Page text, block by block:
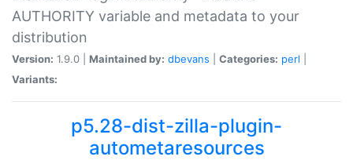
AUTHORITY variable and metadata to your
distribution
Version: 1.9.0 | Maintained by: dbevans Categories: perl
Variants:
p5.28-dist-zilla-plugin-
autometaresources